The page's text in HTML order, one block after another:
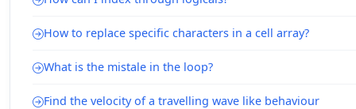
How to replace specific characters in a cell array?
What is the mistale in the loop?
Find the velocity of a travelling wave like behaviour